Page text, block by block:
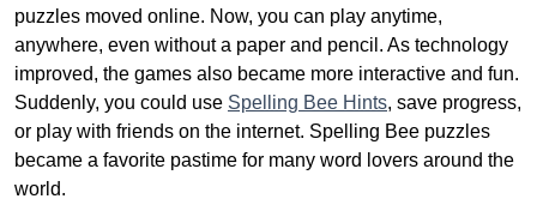
puzzles moved online. Now, you can play anytime,
anywhere, even without a paper and pencil. As technology
improved, the games also became more interactive and fun.
Suddenly, you could use Spelling Bee Hints, save progress,
or play with friends on the internet. Spelling Bee puzzles
became a favorite pastime for many word lovers around the
world.